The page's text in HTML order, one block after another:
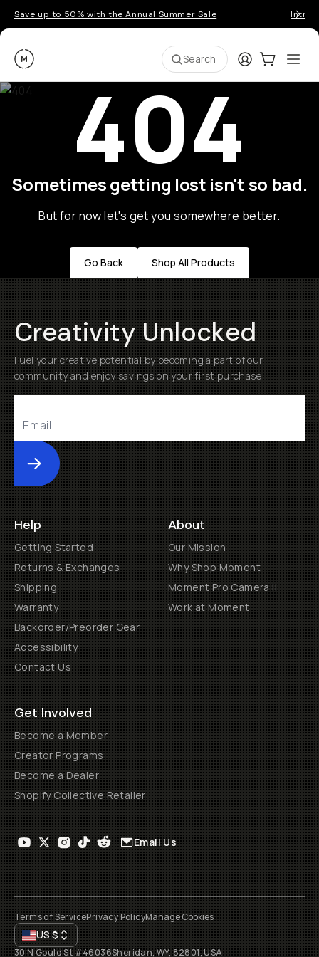
Save up to 50% with the Annual Summer Sale
Moment Search LoginCart:0
404
Sometimes getting lost isn't so bad.
But for now let's get you somewhere better.
Go Back Shop All Products
Creativity Unlocked
Fuel your creative potential by becoming a part of our
community and enjoy savings on your first purchase
Submit
Help
Getting Started
Returns & Exchanges
Shipping
Warranty
Backorder/Preorder Gear
Accessibility
Contact Us
About
Our Mission
Why Shop Moment
Moment Pro Camera II
Work at Moment
Get Involved
Become a Member
Creator Programs
Become a Dealer
Shopify Collective Retailer
Email Us
Terms of ServicePrivacy PolicyManage Cookies
US$
30 N Gould St #46036Sheridan, WY, 82801, USA